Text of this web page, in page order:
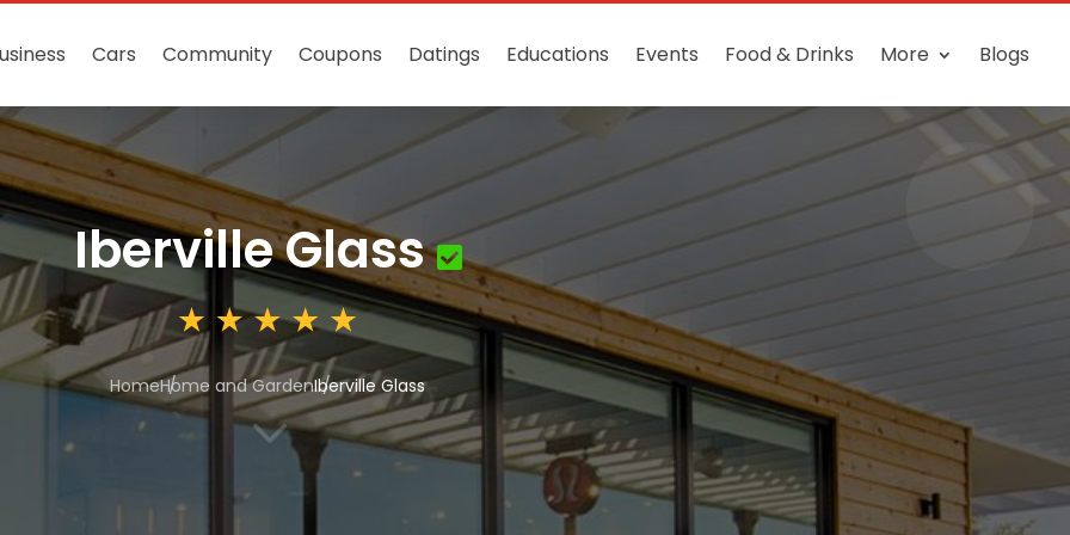
Cars Community Coupons Datings Educations Events Food & Drinks More Blogs
Iberville Glass
HomeHome and GardenIberville Glass
3